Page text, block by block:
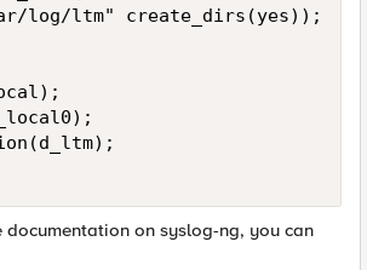
log/ltm" create_dirs(yes));
documentation on syslog-ng, you can